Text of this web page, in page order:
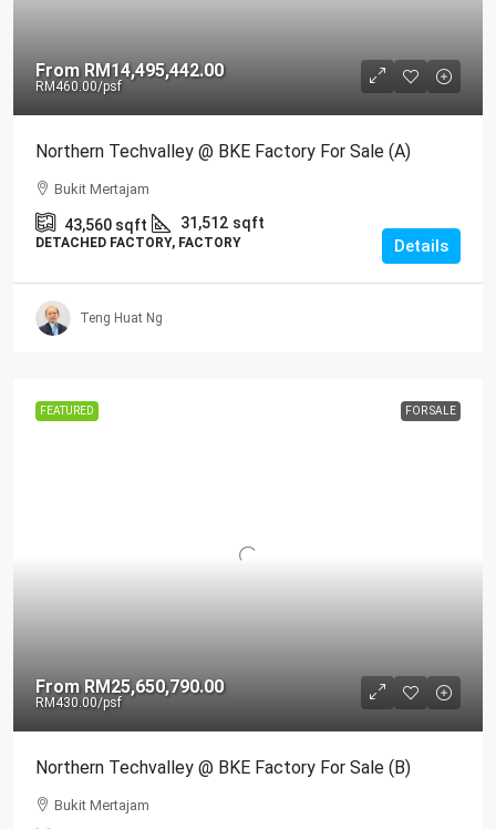
FromRM14,495,442.00
RM460.00/psf
Northern Techvalley @ BKE Factory For Sale (A)
Bukit Mertajam
43,560 sqft 31,512 sqft
DETACHED FACTORY, FACTORY Details
Teng Huat Ng
FEATURED FOR SALE
FromRM25,650,790.00
RM430.00/psf
Northern Techvalley @ BKE Factory For Sale (B)
Bukit Mertajam